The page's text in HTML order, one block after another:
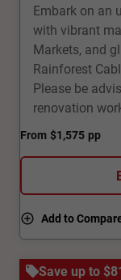
Embark on an
with vibrant
Markets, and
Rainforest
Please be
renovation
From $1,575 pp
Add to
Save up to